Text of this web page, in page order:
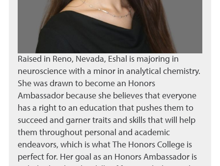
Raised in Reno, Nevada, Eshal is majoring in
neuroscience with a minor in analytical chemistry.
She was drawn to become an Honors
Ambassador because she believes that everyone
has a right to an education that pushes them to
succeed and garner traits and skills that will help
them throughout personal and academic
endeavors, which is what The Honors College is
perfect for. Her goal as an Honors Ambassador is